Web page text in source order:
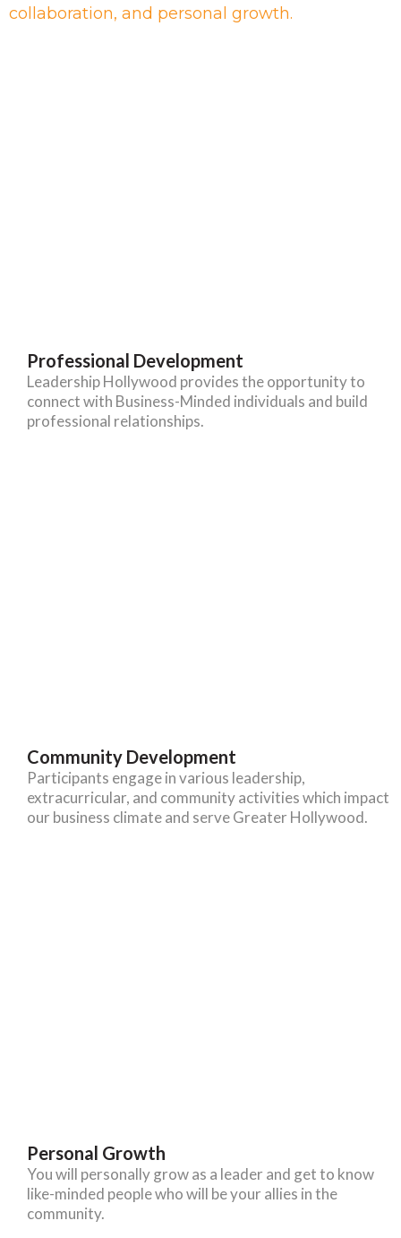
collaboration, and personal growth.
Professional Development
Leadership Hollywood provides the opportunity to
connect with Business-Minded individuals and build
professional relationships.
Community Development
Participants engage in various leadership,
extracurricular, and community activities which impact
our business climate and serve Greater Hollywood.
Personal Growth
You will personally grow as a leader and get to know
like-minded people who will be your allies in the
community.